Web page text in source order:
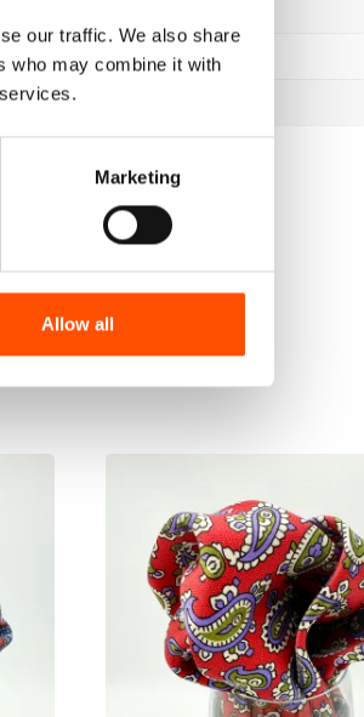
our traffic. We also share
who may combine it with
Marketing
Allow all